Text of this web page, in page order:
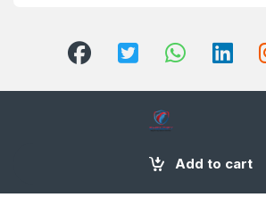
Add to cart
+971 58 554 2050